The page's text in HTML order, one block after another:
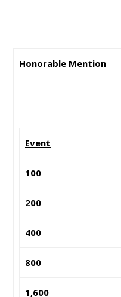
Honorable Mention
Event
100
200
400
800
1,600